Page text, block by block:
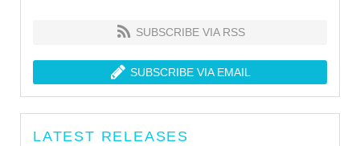
SUBSCRIBE VIA RSS
SUBSCRIBE VIA EMAIL
LATEST RELEASES